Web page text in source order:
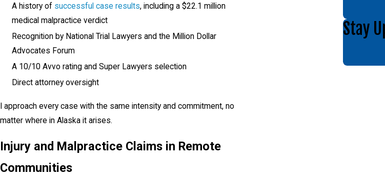
A history of successful case results, including a $22.1 million
medical malpractice verdict
Recognition by National Trial Lawyers and the Million Dollar
Advocates Forum
A 10/10 Avvo rating and Super Lawyers selection
Direct attorney oversight
I approach every case with the same intensity and commitment, no
matter where in Alaska it arises.
Injury and Malpractice Claims in Remote
Communities
Stay